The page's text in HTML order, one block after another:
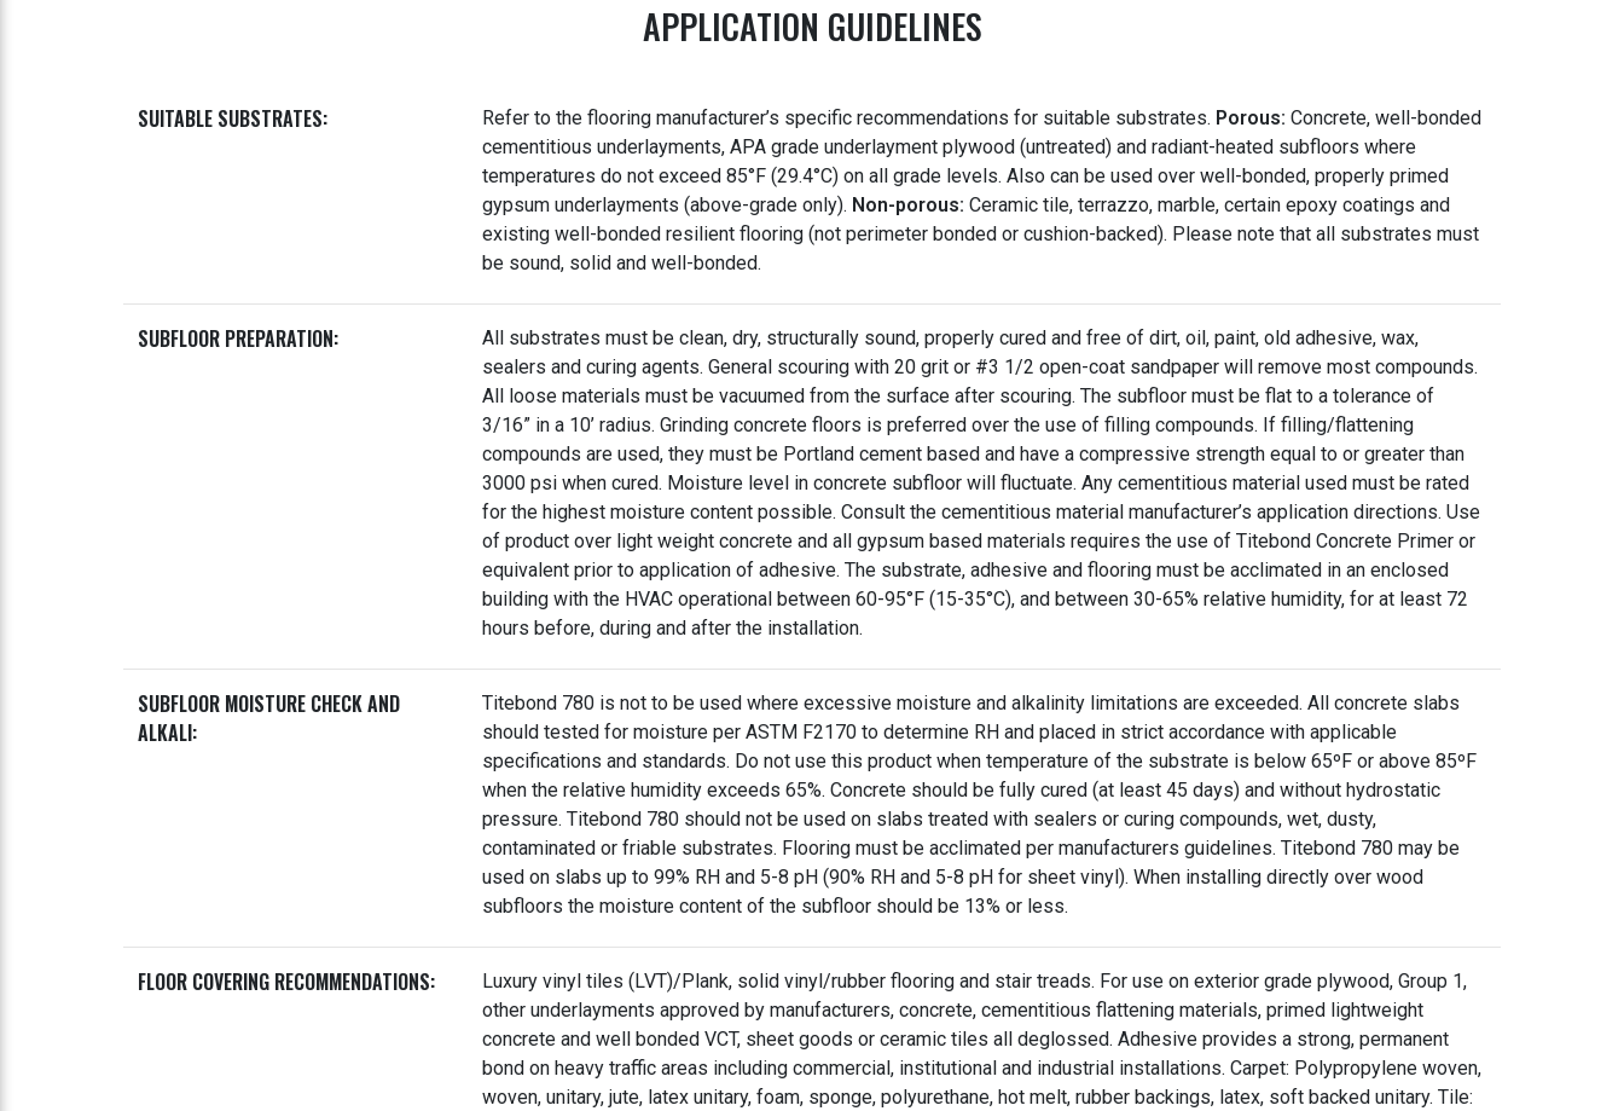
APPLICATION GUIDELINES
SUITABLE SUBSTRATES: Refer to the flooring manufacturer’s specific recommendations for suitable substrates. Porous: Concrete, well-bonded
cementitious underlayments, APA grade underlayment plywood (untreated) and radiant-heated subfloors where
temperatures do not exceed 85°F (29.4°C) on all grade levels. Also can be used over well-bonded, properly primed
gypsum underlayments (above-grade only). Non-porous: Ceramic tile, terrazzo, marble, certain epoxy coatings and
existing well-bonded resilient flooring (not perimeter bonded or cushion-backed). Please note that all substrates must
be sound, solid and well-bonded.
SUBFLOOR PREPARATION:
All substrates must be clean, dry, structurally sound, properly cured and free of dirt, oil, paint, old adhesive, wax,
sealers and curing agents. General scouring with 20 grit or #3 1/2 open-coat sandpaper will remove most compounds.
All loose materials must be vacuumed from the surface after scouring. The subfloor must be flat to a tolerance of
3/16” in a 10’ radius. Grinding concrete floors is preferred over the use of filling compounds. If filling/flattening
compounds are used, they must be Portland cement based and have a compressive strength equal to or greater than
3000 psi when cured. Moisture level in concrete subfloor will fluctuate. Any cementitious material used must be rated
for the highest moisture content possible. Consult the cementitious material manufacturer’s application directions. Use
of product over light weight concrete and all gypsum based materials requires the use of Titebond Concrete Primer or
equivalent prior to application of adhesive. The substrate, adhesive and flooring must be acclimated in an enclosed
building with the HVAC operational between 60-95°F (15-35°C), and between 30-65% relative humidity, for at least 72
hours before, during and after the installation.
SUBFLOOR MOISTURE CHECK AND
ALKALI:
Titebond 780 is not to be used where excessive moisture and alkalinity limitations are exceeded. All concrete slabs
should tested for moisture per ASTM F2170 to determine RH and placed in strict accordance with applicable
specifications and standards. Do not use this product when temperature of the substrate is below 65ºF or above 85ºF
when the relative humidity exceeds 65%. Concrete should be fully cured (at least 45 days) and without hydrostatic
pressure. Titebond 780 should not be used on slabs treated with sealers or curing compounds, wet, dusty,
contaminated or friable substrates. Flooring must be acclimated per manufacturers guidelines. Titebond 780 may be
used on slabs up to 99% RH and 5-8 pH (90% RH and 5-8 pH for sheet vinyl). When installing directly over wood
subfloors the moisture content of the subfloor should be 13% or less.
FLOOR COVERING RECOMMENDATIONS:
Luxury vinyl tiles (LVT)/Plank, solid vinyl/rubber flooring and stair treads. For use on exterior grade plywood, Group 1,
other underlayments approved by manufacturers, concrete, cementitious flattening materials, primed lightweight
concrete and well bonded VCT, sheet goods or ceramic tiles all deglossed. Adhesive provides a strong, permanent
bond on heavy traffic areas including commercial, institutional and industrial installations. Carpet: Polypropylene woven,
woven, unitary, jute, latex unitary, foam, sponge, polyurethane, hot melt, rubber backings, latex, soft backed unitary. Tile: